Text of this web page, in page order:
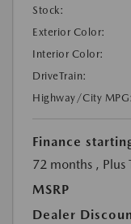
Stock:
Exterior Color:
Interior Color:
DriveTrain:
Highway/City MPG:
Finance
72 months , Plus
MSRP
Dealer